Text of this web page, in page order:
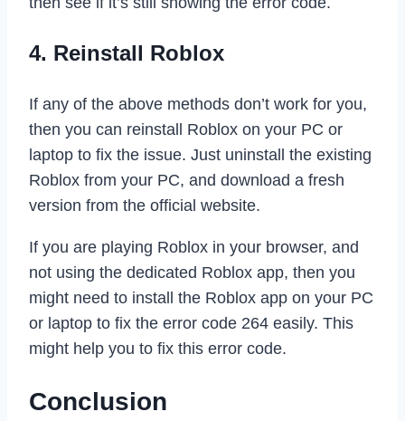
4. Reinstall Roblox
If any of the above methods don’t work for you,
then you can reinstall Roblox on your PC or
laptop to fix the issue. Just uninstall the existing
Roblox from your PC, and download a fresh
version from the official website.
If you are playing Roblox in your browser, and
not using the dedicated Roblox app, then you
might need to install the Roblox app on your PC
or laptop to fix the error code 264 easily. This
might help you to fix this error code.
Conclusion